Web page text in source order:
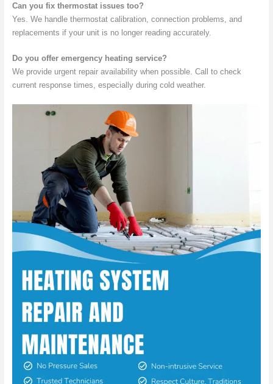
Can you fix thermostat issues too?
Yes. We handle thermostat calibration, connection problems, and
replacements if your unit is no longer reading accurately.
Do you offer emergency heating service?
We provide urgent repair availability when possible. Call to check
current response times, especially during cold weather.